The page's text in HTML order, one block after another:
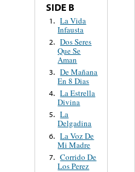
SIDE B
1. La Vida
Infausta
2. Dos Seres
Que Se
Aman
3. De Mañana
En 8 Dias
4. La Estrella
Divina
5. La
Delgadina
6. La Voz De
Mi Madre
7. Corrido De
Los Perez